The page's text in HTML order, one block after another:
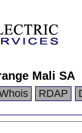
Mali SA
RDAP